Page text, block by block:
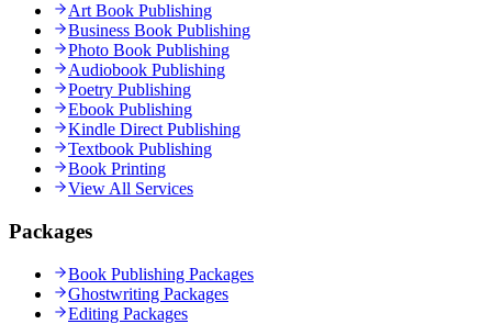
Art Book Publishing
Business Book Publishing
Photo Book Publishing
Audiobook Publishing
Poetry Publishing
Ebook Publishing
Kindle Direct Publishing
Textbook Publishing
Book Printing
View All Services
Packages
Book Publishing Packages
Ghostwriting Packages
Editing Packages